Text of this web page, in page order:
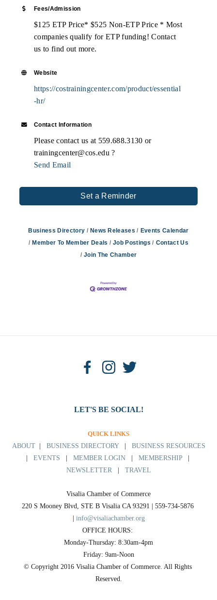
Fees/Admission
$125 ETP Price* $525 Non-ETP Price * Most
companies qualify for ETP funding! Contact
us to find out more.
Website
https://costrainingcenter.com/product/essential
-hr/
Contact Information
Please contact us at 559.688.3130 or
trainingcenter@cos.edu ?
Send Email
Set a Reminder
Business Directory News Releases
Events Calendar
Member To Member Deals
Job Postings
Contact Us
Join The Chamber
LET'S BE SOCIAL!
QUICK LINKS
ABOUT| BUSINESS DIRECTORY| BUSINESS RESOURCES
EVENTS MEMBER LOGIN| MEMBERSHIP|
NEWSLETTER| TRAVEL
Visalia Chamber of Commerce
220 S Mooney Blvd, STE B Visalia CA 93291 | 559-734-5876
info@visaliachamber.org
OFFICE HOURS:
Monday-Thursday: 8:30am-4pm
Friday: 9am-Noon
© Copyright 2016 Visalia Chamber of Commerce. All Rights
Reserved.